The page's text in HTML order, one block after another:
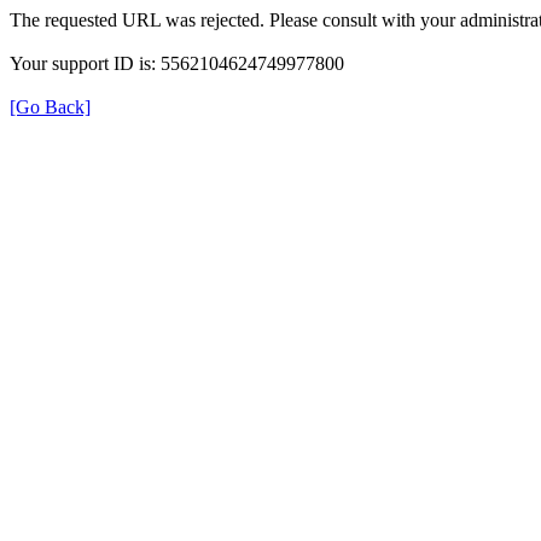
The requested URL was rejected. Please consult with your
Your support ID is: 5562104624749977800
[Go Back]